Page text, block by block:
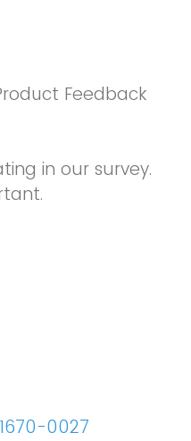
Feedback
in our survey.
0027